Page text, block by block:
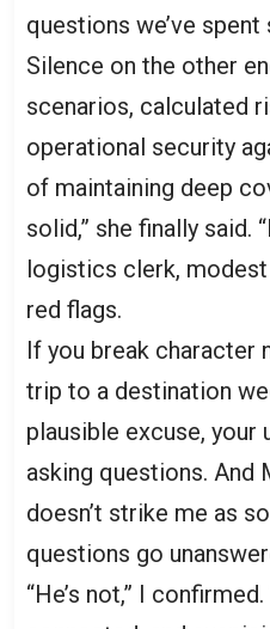
questions we’ve spent
Silence on the other
scenarios, calculated
operational security
of maintaining deep
solid,” she finally said.
logistics clerk,
red flags.
If you break character
trip to a destination
plausible excuse,
asking questions. And
doesn’t strike me as
questions go
“He’s not,” I